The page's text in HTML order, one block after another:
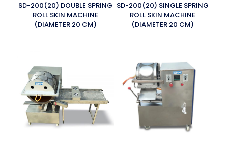
SD-200(20) DOUBLE SPRING
ROLL SKIN MACHINE
(DIAMETER 20 CM)
SD-200(20) SINGLE SPRING
ROLL SKIN MACHINE
(DIAMETER 20 CM)